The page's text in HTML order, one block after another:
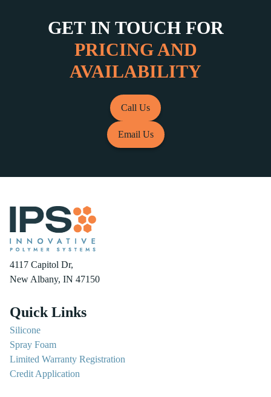
GET IN TOUCH FOR
PRICING AND
AVAILABILITY
Call Us
Email Us
4117 Capitol Dr,
New Albany, IN 47150
Quick Links
Silicone
Spray Foam
Limited Warranty Registration
Credit Application